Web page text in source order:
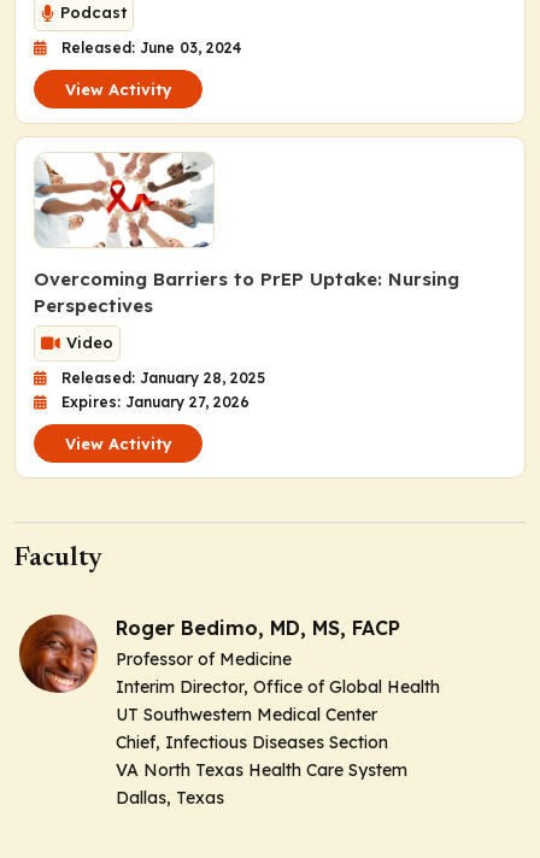
Podcast
Released: June 03, 2024
View Activity
Overcoming Barriers to PrEP Uptake: Nursing
Perspectives
Video
Released: January 28, 2025
Expires: January 27, 2026
View Activity
Faculty
Roger Bedimo, MD, MS, FACP
Professor of Medicine
Interim Director, Office of Global Health
UT Southwestern Medical Center
Chief, Infectious Diseases Section
VA North Texas Health Care System
Dallas, Texas